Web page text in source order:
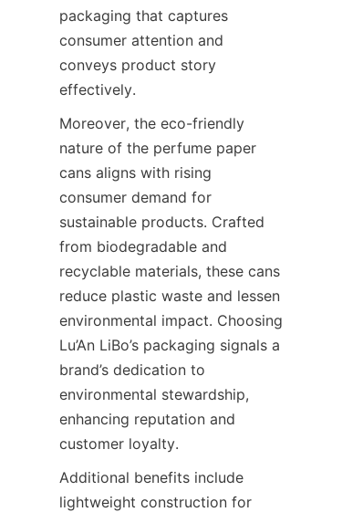
packaging that captures
consumer attention and
conveys product story
effectively.
Moreover, the eco-friendly
nature of the perfume paper
cans aligns with rising
consumer demand for
sustainable products. Crafted
from biodegradable and
recyclable materials, these cans
reduce plastic waste and lessen
environmental impact. Choosing
Lu’An LiBo’s packaging signals a
brand’s dedication to
environmental stewardship,
enhancing reputation and
customer loyalty.
Additional benefits include
lightweight construction for